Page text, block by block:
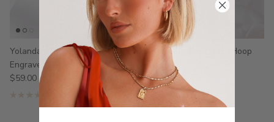
Yolanda - Stainless Steel
Engraved Ring
$59.00
6 reviews
Luna - Stainless Steel Hoop
Earrings
From $39.00
3 reviews